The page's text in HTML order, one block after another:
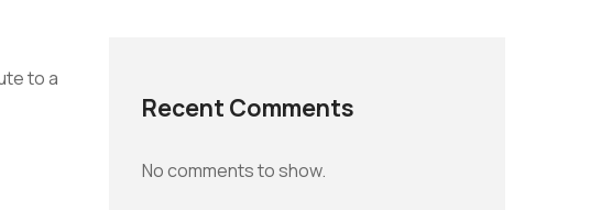
to a
Recent Comments
No comments to show.